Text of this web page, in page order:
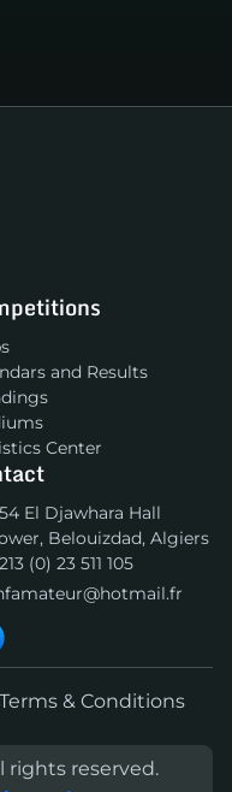
and Results
Center
El Djawhara Hall
Belouizdad, Algiers
(0) 23 511 105
Terms & Conditions
rights reserved.